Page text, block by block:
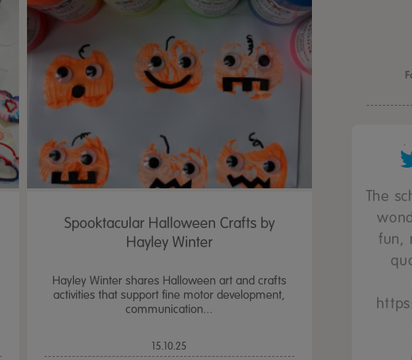
Spooktacular Halloween Crafts by
Hayley Winter
Hayley Winter shares Halloween art and crafts
activities that support fine motor development,
communication...
15.10.25
The
fun,